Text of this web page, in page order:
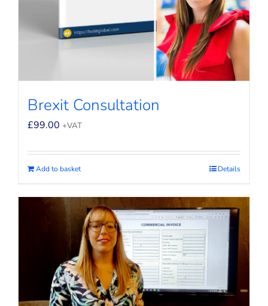
Brexit Consultation
£99.00 +VAT
Add to basket Details